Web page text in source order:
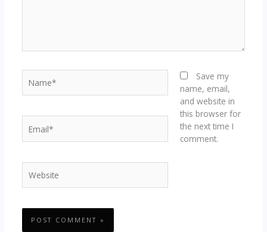
Save my
name, email,
and website in
this browser for
the next time I
comment.